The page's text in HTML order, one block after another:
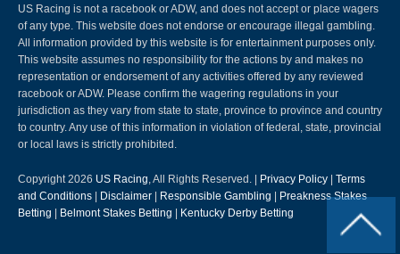
US Racing is not a racebook or ADW, and does not accept or place wagers
of any type. This website does not endorse or encourage illegal gambling.
All information provided by this website is for entertainment purposes only.
This website assumes no responsibility for the actions by and makes no
representation or endorsement of any activities offered by any reviewed
racebook or ADW. Please confirm the wagering regulations in your
jurisdiction as they vary from state to state, province to province and country
to country. Any use of this information in violation of federal, state, provincial
or local laws is strictly prohibited.
Copyright 2026 US Racing, All Rights Reserved. | Privacy Policy
Terms
and Conditions
Disclaimer Responsible Gambling
Preakness Stakes
Betting
Belmont Stakes Betting Kentucky Derby Betting